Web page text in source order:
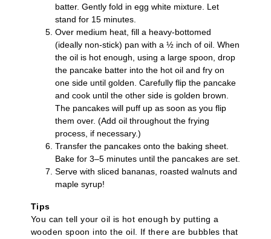
batter. Gently fold in egg white mixture. Let
stand for 15 minutes.
Over medium heat, fill a heavy-bottomed
(ideally non-stick) pan with a ½ inch of oil. When
the oil is hot enough, using a large spoon, drop
the pancake batter into the hot oil and fry on
one side until golden. Carefully flip the pancake
and cook until the other side is golden brown.
The pancakes will puff up as soon as you flip
them over. (Add oil throughout the frying
process, if necessary.)
Transfer the pancakes onto the baking sheet.
Bake for 3–5 minutes until the pancakes are set.
Serve with sliced bananas, roasted walnuts and
maple syrup!
Tips
You can tell your oil is hot enough by putting a
wooden spoon into the oil. If there are bubbles that